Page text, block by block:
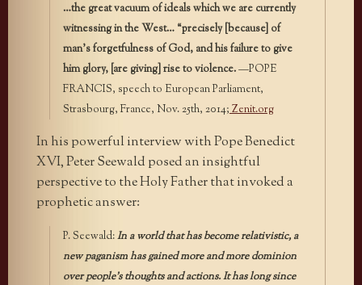
…the great vacuum of ideals which we are currently
witnessing in the West… “precisely [because] of
man’s forgetfulness of God, and his failure to give
him glory, [are giving] rise to violence.—POPE
FRANCIS, speech to European Parliament,
Strasbourg, France, Nov. 25th, 2014;Zenit.org
In his powerful interview with Pope Benedict
XVI, Peter Seewald posed an insightful
perspective to the Holy Father that invoked a
prophetic answer:
P. Seewald:In a world that has become relativistic, a
new paganism has gained more and more dominion
over people’s thoughts and actions. It has long since